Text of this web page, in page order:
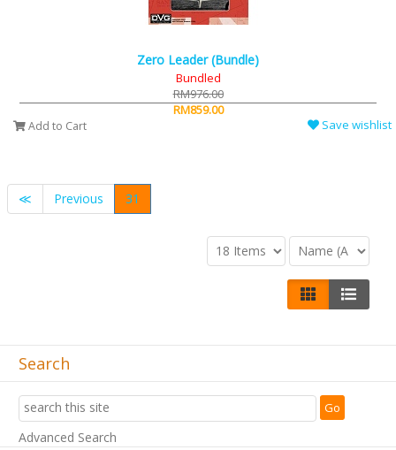
Zero Leader (Bundle)
Bundled
RM976.00
RM859.00
Add to Cart Save wishlist
≪ Previous 31
Search
Advanced Search